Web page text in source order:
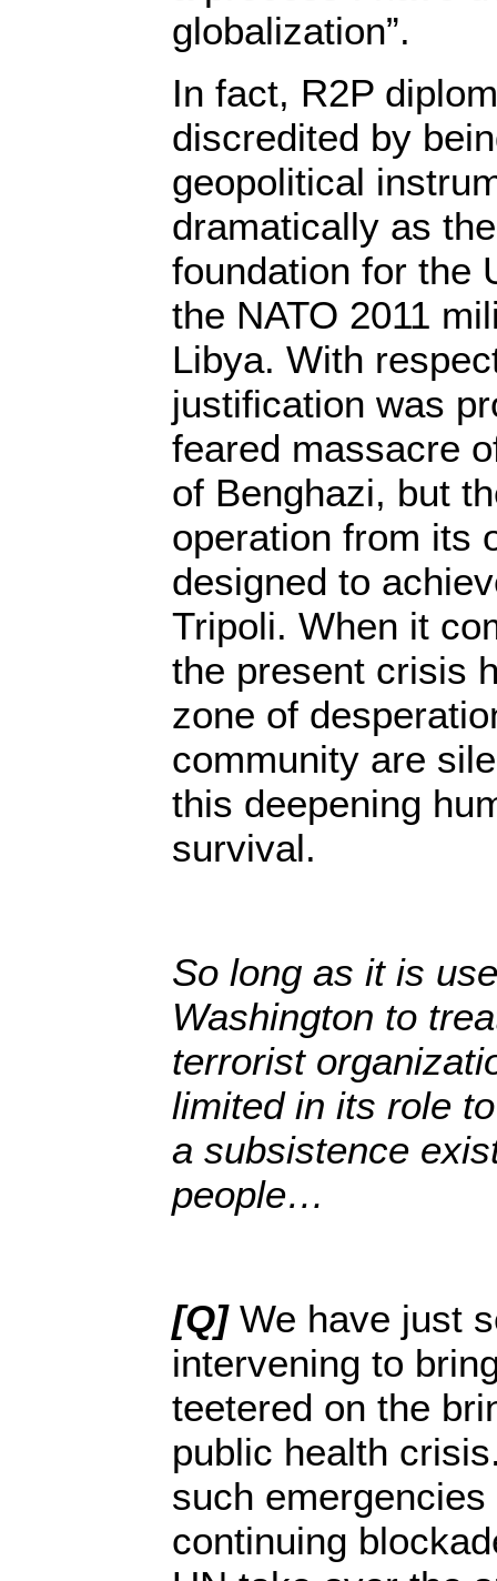
globalization”.
In fact, R2P
discredited by
geopolitical
dramatically as
foundation for the
the NATO 2011
Libya. With
justification was
feared massacre
of Benghazi, but
operation from its
designed to
Tripoli. When it
the present crisis
zone of
community are
this deepening
survival.
So long as it is
Washington to
terrorist
limited in its role
a subsistence
people…
[Q] We have just
intervening to
teetered on the
public health
such emergencies
continuing